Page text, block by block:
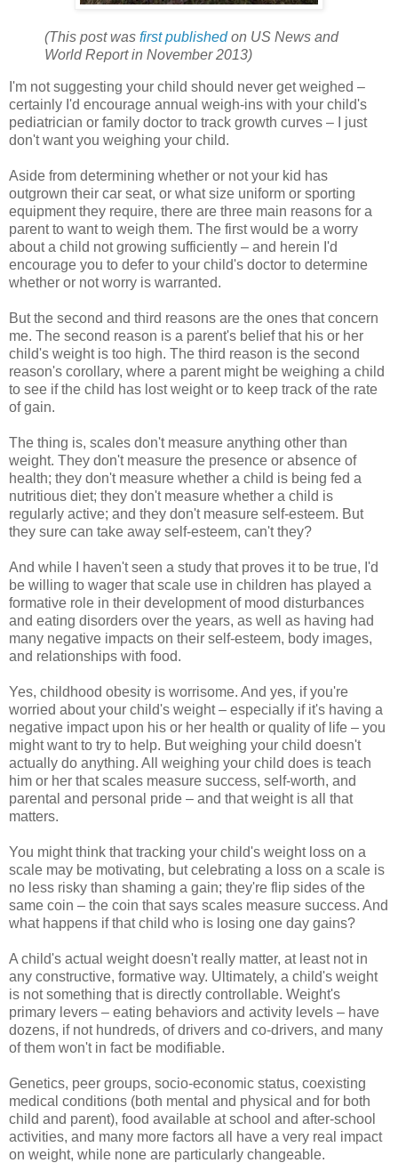
(This post was first publishedon US News and
World Report in November 2013)
I'm not suggesting your child should never get weighed –
certainly I'd encourage annual weigh-ins with your child's
pediatrician or family doctor to track growth curves – I just
don't want you weighing your child.
Aside from determining whether or not your kid has
outgrown their car seat, or what size uniform or sporting
equipment they require, there are three main reasons for a
parent to want to weigh them. The first would be a worry
about a child not growing sufficiently – and herein I'd
encourage you to defer to your child's doctor to determine
whether or not worry is warranted.
But the second and third reasons are the ones that concern
me. The second reason is a parent's belief that his or her
child's weight is too high. The third reason is the second
reason's corollary, where a parent might be weighing a child
to see if the child has lost weight or to keep track of the rate
of gain.
The thing is, scales don't measure anything other than
weight. They don't measure the presence or absence of
health; they don't measure whether a child is being fed a
nutritious diet; they don't measure whether a child is
regularly active; and they don't measure self-esteem. But
they sure can take away self-esteem, can't they?
And while I haven't seen a study that proves it to be true, I'd
be willing to wager that scale use in children has played a
formative role in their development of mood disturbances
and eating disorders over the years, as well as having had
many negative impacts on their self-esteem, body images,
and relationships with food.
Yes, childhood obesity is worrisome. And yes, if you're
worried about your child's weight – especially if it's having a
negative impact upon his or her health or quality of life – you
might want to try to help. But weighing your child doesn't
actually do anything. All weighing your child does is teach
him or her that scales measure success, self-worth, and
parental and personal pride – and that weight is all that
matters.
You might think that tracking your child's weight loss on a
scale may be motivating, but celebrating a loss on a scale is
no less risky than shaming a gain; they're flip sides of the
same coin – the coin that says scales measure success. And
what happens if that child who is losing one day gains?
A child's actual weight doesn't really matter, at least not in
any constructive, formative way. Ultimately, a child's weight
is not something that is directly controllable. Weight's
primary levers – eating behaviors and activity levels – have
dozens, if not hundreds, of drivers and co-drivers, and many
of them won't in fact be modifiable.
Genetics, peer groups, socio-economic status, coexisting
medical conditions (both mental and physical and for both
child and parent), food available at school and after-school
activities, and many more factors all have a very real impact
on weight, while none are particularly changeable.